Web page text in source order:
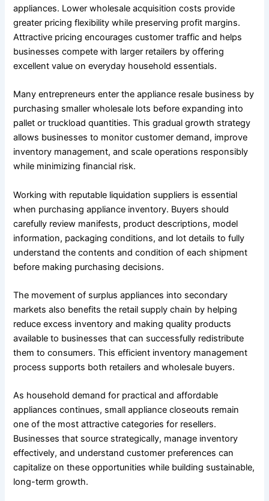
appliances. Lower wholesale acquisition costs provide
greater pricing flexibility while preserving profit margins.
Attractive pricing encourages customer traffic and helps
businesses compete with larger retailers by offering
excellent value on everyday household essentials.
Many entrepreneurs enter the appliance resale business by
purchasing smaller wholesale lots before expanding into
pallet or truckload quantities. This gradual growth strategy
allows businesses to monitor customer demand, improve
inventory management, and scale operations responsibly
while minimizing financial risk.
Working with reputable liquidation suppliers is essential
when purchasing appliance inventory. Buyers should
carefully review manifests, product descriptions, model
information, packaging conditions, and lot details to fully
understand the contents and condition of each shipment
before making purchasing decisions.
The movement of surplus appliances into secondary
markets also benefits the retail supply chain by helping
reduce excess inventory and making quality products
available to businesses that can successfully redistribute
them to consumers. This efficient inventory management
process supports both retailers and wholesale buyers.
As household demand for practical and affordable
appliances continues, small appliance closeouts remain
one of the most attractive categories for resellers.
Businesses that source strategically, manage inventory
effectively, and understand customer preferences can
capitalize on these opportunities while building sustainable,
long-term growth.